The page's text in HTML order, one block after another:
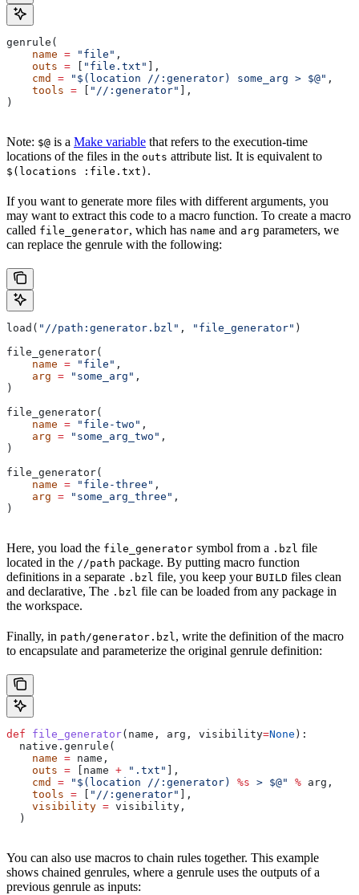
genrule(
    name
= "file" ,
    outs
= "file.txt"
],
    cmd
= "$(location //:generator) some_arg > $@" ,
    tools
= "//:generator"
],
)
Note: $@ is a Make variable that refers to the execution-time
locations of the files in the outs attribute list. It is equivalent to
$(locations :file.txt) .
If you want to generate more files with different arguments, you
may want to extract this code to a macro function. To create a macro
called file_generator, which has name and arg parameters, we
can replace the genrule with the following:
load( "//path:generator.bzl" , "file_generator" )
file_generator(
    name
= "file" ,
    arg
= "some_arg" ,
)
file_generator(
    name
= "file-two" ,
    arg
= "some_arg_two" ,
)
file_generator(
    name
= "file-three" ,
    arg
= "some_arg_three" ,
)
Here, you load the file_generator symbol from a .bzl file
located in the //path package. By putting macro function
definitions in a separate .bzl file, you keep your BUILD files clean
and declarative, The .bzl file can be loaded from any package in
the workspace.
Finally, in path/generator.bzl, write the definition of the macro
to encapsulate and parameterize the original genrule definition:
def file_generator( name , arg , visibility=None ):
  native.genrule(
    name
= name,
    outs
= [name + ".txt"
],
    cmd
= "$(location //:generator) %s > $@" % arg,
    tools
= "//:generator"
],
    visibility
= visibility,
  )
You can also use macros to chain rules together. This example
shows chained genrules, where a genrule uses the outputs of a
previous genrule as inputs: